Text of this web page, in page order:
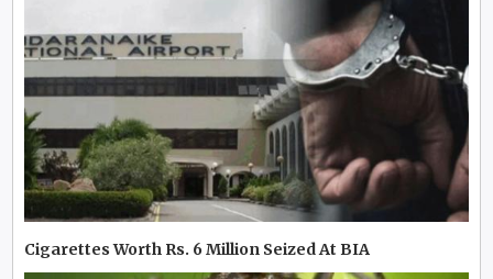
Cigarettes Worth Rs. 6 Million Seized At BIA